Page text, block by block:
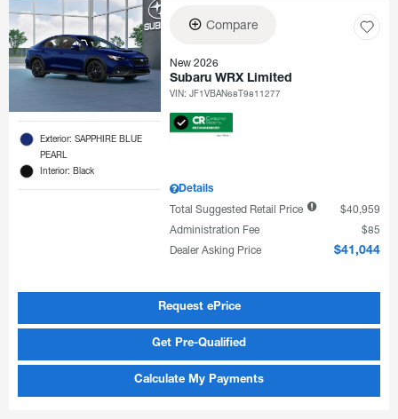
Exterior: SAPPHIRE BLUE
PEARL
Interior: Black
Compare
New 2026
Subaru WRX Limited
VIN:JF1VBAN68T9811277
Details
Total Suggested Retail Price
$40,959
Administration Fee
$85
Dealer Asking Price
$41,044
Request ePrice
Get Pre-Qualified
Calculate My Payments